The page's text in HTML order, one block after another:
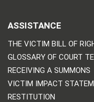
ASSISTANCE
THE VICTIM BILL OF
GLOSSARY OF COURT
RECEIVING A SUMMONS
VICTIM IMPACT
RESTITUTION